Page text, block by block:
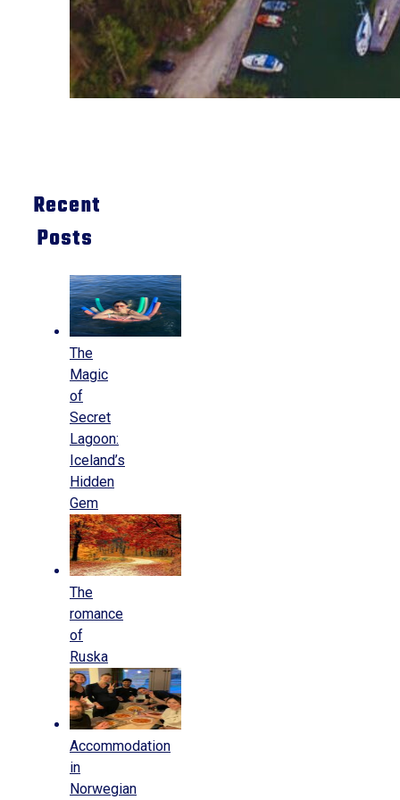
Recent
Posts
The
Magic
of
Secret
Lagoon:
Iceland’s
Hidden
Gem
The
romance
of
Ruska
Accommodation
in
Norwegian